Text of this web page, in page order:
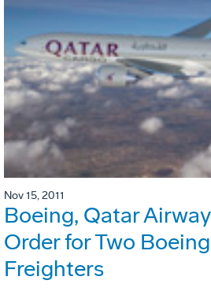
Nov 15, 2011
Boeing, Qatar
Order for Two
Freighters